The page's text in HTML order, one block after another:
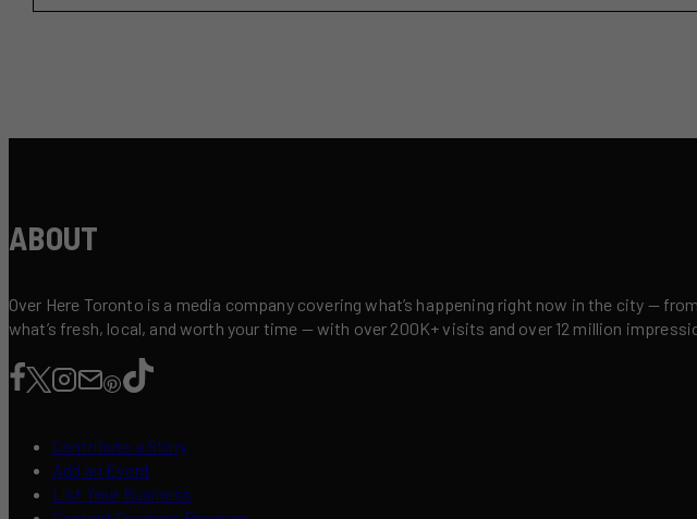
ABOUT
Over Here Toronto is a media company covering what’s happening right now in the city —
what’s fresh, local, and worth your time — with over 200K+ visits and over 12 million
Contribute a Story
Add an Event
List Your Business